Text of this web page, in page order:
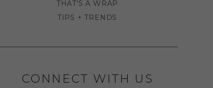
THAT'S A WRAP
TIPS + TRENDS
CONNECT WITH US